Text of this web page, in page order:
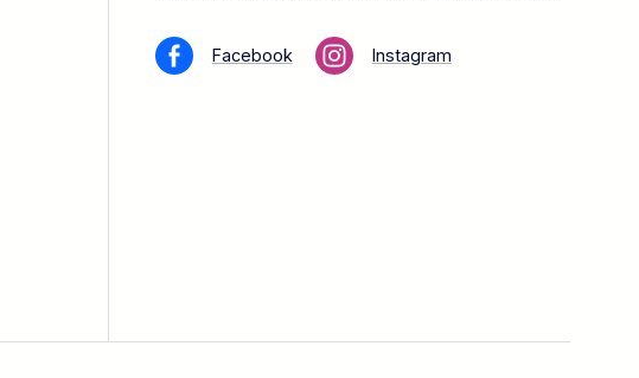
Facebook Instagram